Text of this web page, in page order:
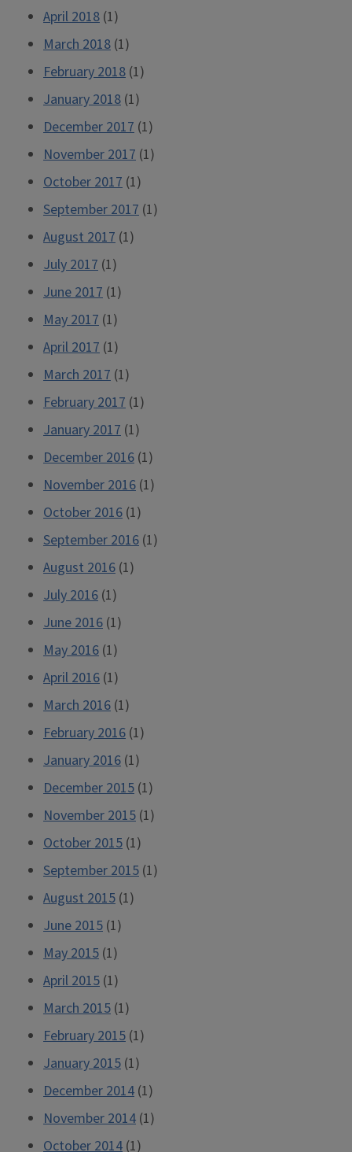
April 2018 (1)
March 2018 (1)
February 2018 (1)
January 2018 (1)
December 2017 (1)
November 2017 (1)
October 2017 (1)
September 2017 (1)
August 2017 (1)
July 2017 (1)
June 2017 (1)
May 2017 (1)
April 2017 (1)
March 2017 (1)
February 2017 (1)
January 2017 (1)
December 2016 (1)
November 2016 (1)
October 2016 (1)
September 2016 (1)
August 2016 (1)
July 2016 (1)
June 2016 (1)
May 2016 (1)
April 2016 (1)
March 2016 (1)
February 2016 (1)
January 2016 (1)
December 2015 (1)
November 2015 (1)
October 2015 (1)
September 2015 (1)
August 2015 (1)
June 2015 (1)
May 2015 (1)
April 2015 (1)
March 2015 (1)
February 2015 (1)
January 2015 (1)
December 2014 (1)
November 2014 (1)
October 2014 (1)